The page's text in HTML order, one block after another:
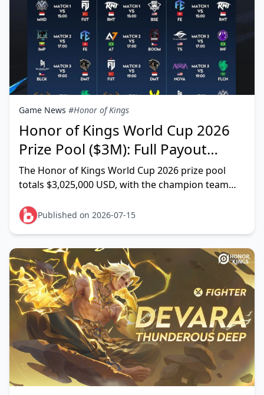
Game News #Honor of Kings
Honor of Kings World Cup 2026
Prize Pool ($3M): Full Payout
Breakdown & Splits
The Honor of Kings World Cup 2026 prize pool
totals $3,025,000 USD, with the champion team
listed on Liquipedia,
Published on 2026-07-15